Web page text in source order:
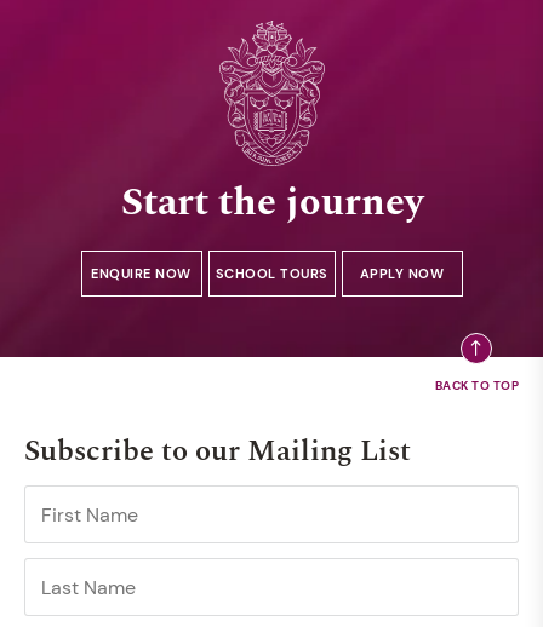
Start the journey
ENQUIRE NOW SCHOOL TOURS APPLY NOW
Subscribe to our Mailing List